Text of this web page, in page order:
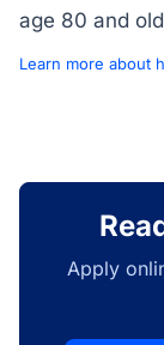
age 80 and
Learn more about
Apply